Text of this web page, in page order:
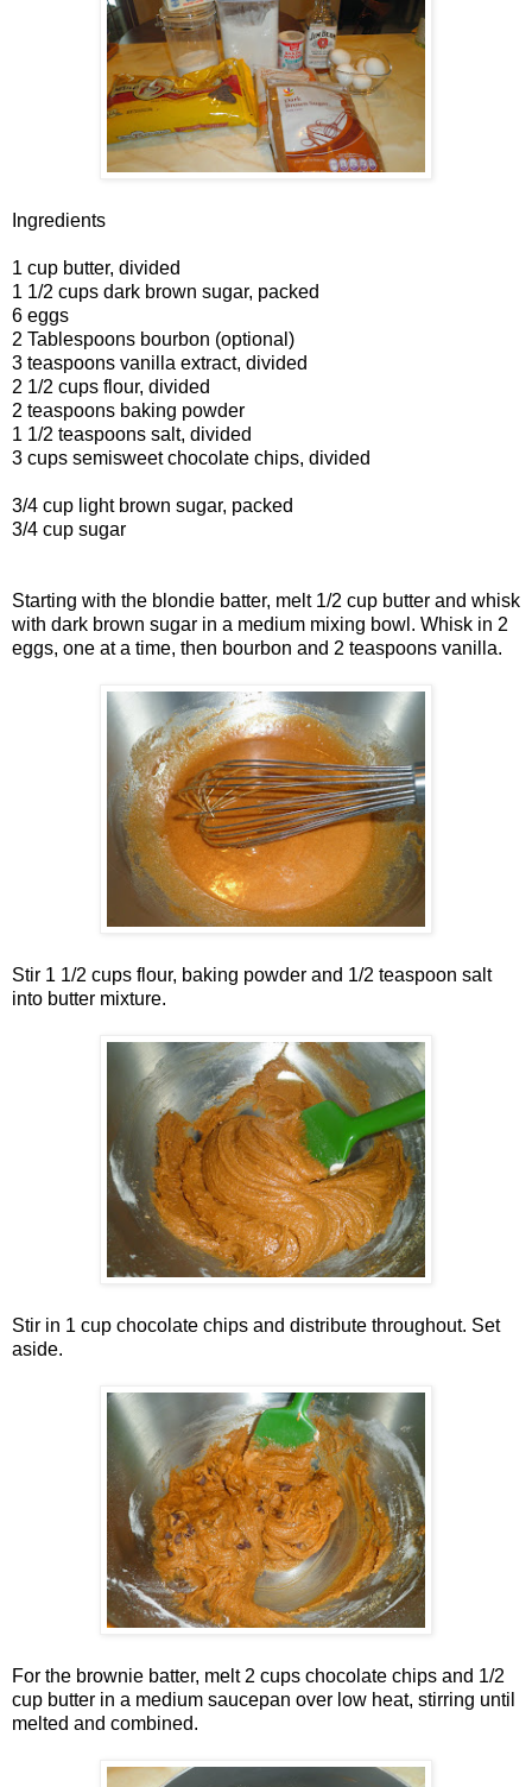
Ingredients
1 cup butter, divided
1 1/2 cups dark brown sugar, packed
6 eggs
2 Tablespoons bourbon (optional)
3 teaspoons vanilla extract, divided
2 1/2 cups flour, divided
2 teaspoons baking powder
1 1/2 teaspoons salt, divided
3 cups semisweet chocolate chips, divided
3/4 cup light brown sugar, packed
3/4 cup sugar
Starting with the blondie batter, melt 1/2 cup butter and whisk
with dark brown sugar in a medium mixing bowl. Whisk in 2
eggs, one at a time, then bourbon and 2 teaspoons vanilla.
Stir 1 1/2 cups flour, baking powder and 1/2 teaspoon salt
into butter mixture.
Stir in 1 cup chocolate chips and distribute throughout. Set
aside.
For the brownie batter, melt 2 cups chocolate chips and 1/2
cup butter in a medium saucepan over low heat, stirring until
melted and combined.